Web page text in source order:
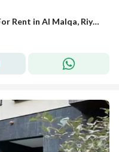
3 Bedroom Furnished Apartment For Rent in Al Malqa, Riyadh